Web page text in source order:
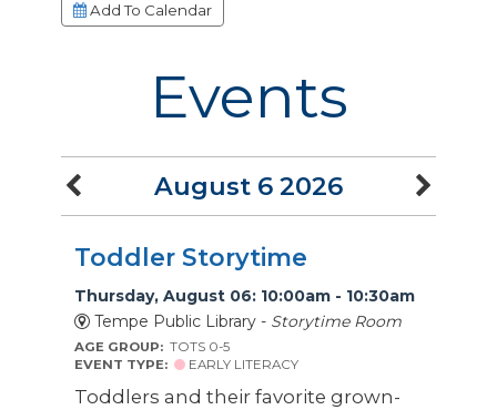
Add To Calendar
Events
August 6 2026
Toddler Storytime
Thursday, August 06: 10:00am - 10:30am
Tempe Public Library - Storytime Room
AGE GROUP: TOTS 0-5
EVENT TYPE:
EARLY LITERACY
Toddlers and their favorite grown-